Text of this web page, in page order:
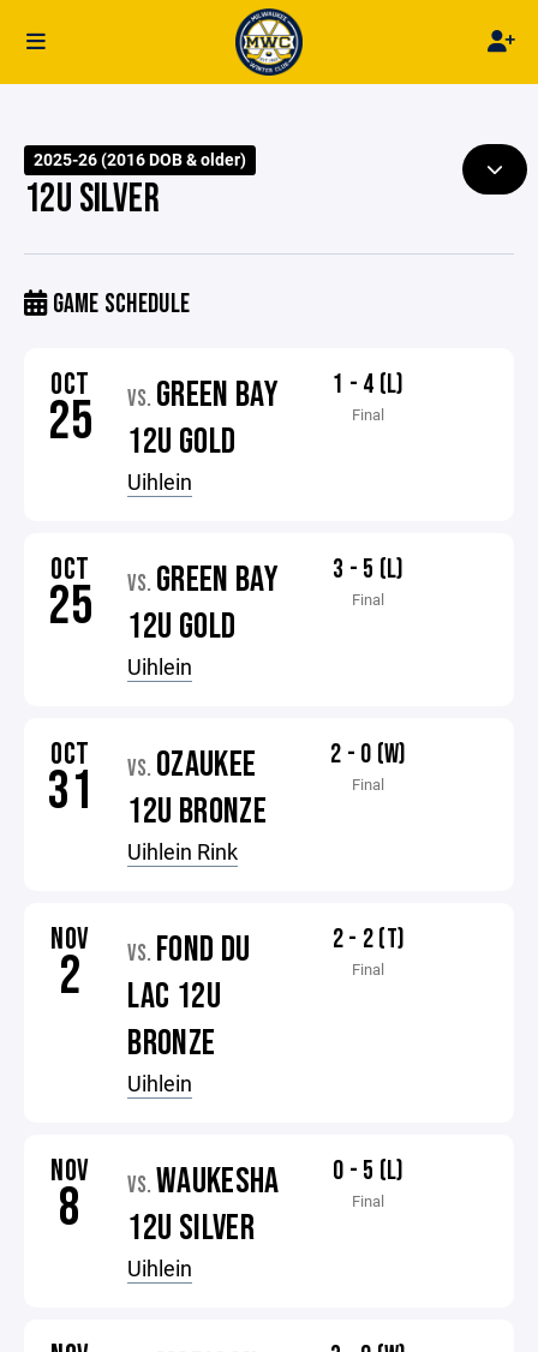
2025-26 (2016 DOB & older)
12U SILVER
GAME SCHEDULE
OCT
25 VS. GREEN BAY
12U GOLD
Uihlein
1 - 4 (L)
Final
OCT
25 VS. GREEN BAY
12U GOLD
Uihlein
3 - 5 (L)
Final
OCT
31 VS. OZAUKEE
12U BRONZE
Uihlein Rink
2 - 0 (W)
Final
NOV
2 VS. FOND DU
LAC 12U
BRONZE
Uihlein
2 - 2 (T)
Final
NOV
8 VS. WAUKESHA
12U SILVER
Uihlein
0 - 5 (L)
Final